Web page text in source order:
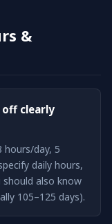
&
off clearly
hours/day, 5
daily hours,
should also know
105–125 days).